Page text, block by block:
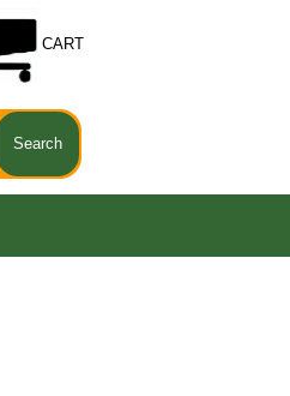
CART